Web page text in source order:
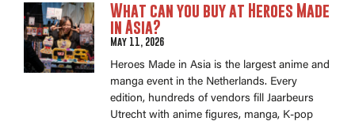
What can you buy at Heroes Made
in Asia?
May 11, 2026
Heroes Made in Asia is the largest anime and
manga event in the Netherlands. Every
edition, hundreds of vendors fill Jaarbeurs
Utrecht with anime figures, manga, K-pop